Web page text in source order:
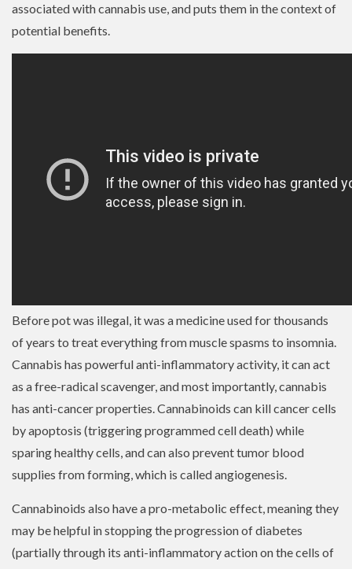
associated with cannabis use, and puts them in the context of
potential benefits.
Before pot was illegal, it was a medicine used for thousands
of years to treat everything from muscle spasms to insomnia.
Cannabis has powerful anti-inflammatory activity, it can act
as a free-radical scavenger, and most importantly, cannabis
has anti-cancer properties. Cannabinoids can kill cancer cells
by apoptosis (triggering programmed cell death) while
sparing healthy cells, and can also prevent tumor blood
supplies from forming, which is called angiogenesis.
Cannabinoids also have a pro-metabolic effect, meaning they
may be helpful in stopping the progression of diabetes
(partially through its anti-inflammatory action on the cells of